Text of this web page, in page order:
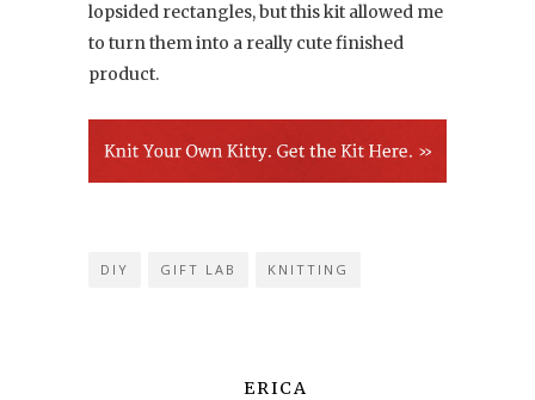
lopsided rectangles, but this kit allowed me
to turn them into a really cute finished
product.
DIY GIFT LAB KNITTING
ERICA